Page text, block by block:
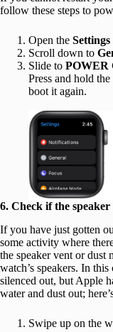
follow these steps to
Open the Settings
Scroll down to
Slide to POWER
Press and hold the
boot it again.
6. Check if the
If you have just gotten
some activity where
the speaker vent or
watch’s speakers. In
silenced out, but Apple
water and dust out;
Swipe up on the